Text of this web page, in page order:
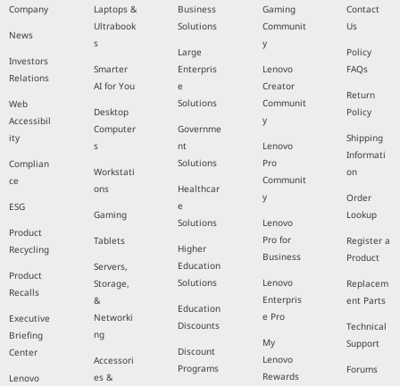
Company
News
Investors
Relations
Web
Accessibil
ity
Complian
ce
ESG
Product
Recycling
Product
Recalls
Executive
Briefing
Center
Lenovo
Laptops &
Ultrabook
s
Smarter
AI for You
Desktop
Computer
s
Workstati
ons
Gaming
Tablets
Servers,
Storage,
&
Networki
ng
Accessori
es &
Business
Solutions
Large
Enterpris
e
Solutions
Governme
nt
Solutions
Healthcar
e
Solutions
Higher
Education
Solutions
Education
Discounts
Discount
Programs
Gaming
Communit
y
Lenovo
Creator
Communit
y
Lenovo
Pro
Communit
y
Lenovo
Pro for
Business
Lenovo
Enterpris
e Pro
My
Lenovo
Rewards
Contact
Us
Policy
FAQs
Return
Policy
Shipping
Informati
on
Order
Lookup
Register a
Product
Replacem
ent Parts
Technical
Support
Forums